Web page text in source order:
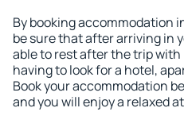
By booking accommodation
be sure that after arriving in
able to rest after the trip
having to look for a hotel,
Book your accommodation
and you will enjoy a relaxed